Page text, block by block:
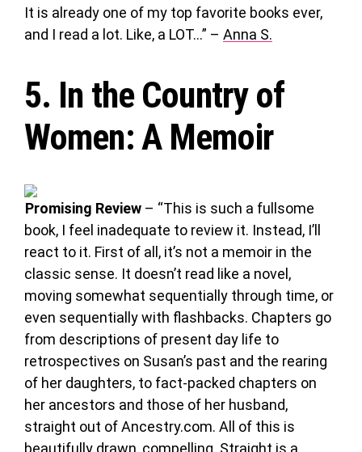
It is already one of my top favorite books ever,
and I read a lot. Like, a LOT…” – Anna S.
5. In the Country of
Women: A Memoir
Promising Review – “This is such a fullsome
book, I feel inadequate to review it. Instead, I’ll
react to it. First of all, it’s not a memoir in the
classic sense. It doesn’t read like a novel,
moving somewhat sequentially through time, or
even sequentially with flashbacks. Chapters go
from descriptions of present day life to
retrospectives on Susan’s past and the rearing
of her daughters, to fact-packed chapters on
her ancestors and those of her husband,
straight out of Ancestry.com. All of this is
beautifully drawn, compelling. Straight is a